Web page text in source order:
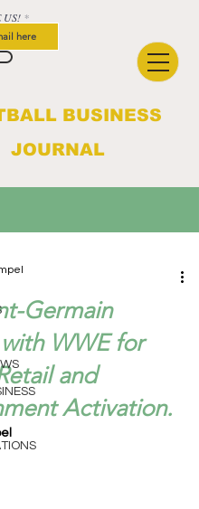
BUSINESS
JOURNAL
US!
Germain
WWE for
and
Activation.